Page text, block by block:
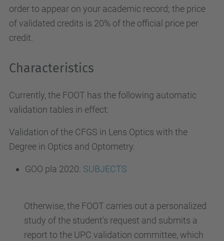
order to appear on your academic record; the price
of validated credits is 20% of the official price per
credit.
Characteristics
Currently, the FOOT has the following automatic
validation tables in effect:
Validation of the CFGS in Lens Optics with the
Degree in Optics and Optometry
GOO pla 2020: SUBJECTS
Otherwise, the FOOT carries out a personalized
study of the student's request and submits a
report to the UPC validation committee, which